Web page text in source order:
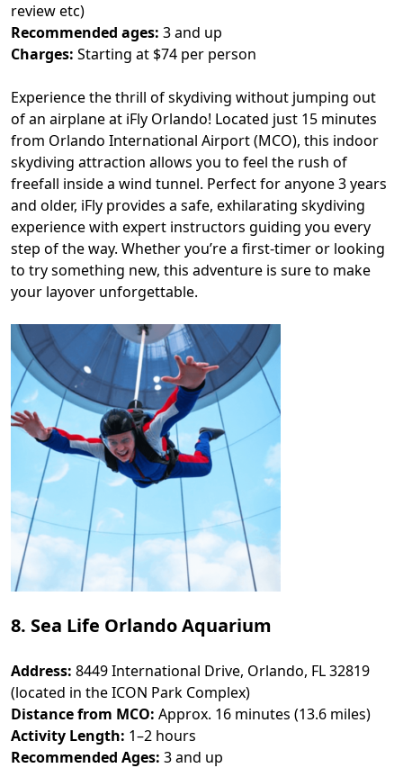
review etc)
Recommended ages: 3 and up
Charges: Starting at $74 per person
Experience the thrill of skydiving without jumping out
of an airplane at iFly Orlando! Located just 15 minutes
from Orlando International Airport (MCO), this indoor
skydiving attraction allows you to feel the rush of
freefall inside a wind tunnel. Perfect for anyone 3 years
and older, iFly provides a safe, exhilarating skydiving
experience with expert instructors guiding you every
step of the way. Whether you’re a first-timer or looking
to try something new, this adventure is sure to make
your layover unforgettable.
8. Sea Life Orlando Aquarium
Address: 8449 International Drive, Orlando, FL 32819
(located in the ICON Park Complex)
Distance from MCO: Approx. 16 minutes (13.6 miles)
Activity Length: 1–2 hours
Recommended Ages: 3 and up